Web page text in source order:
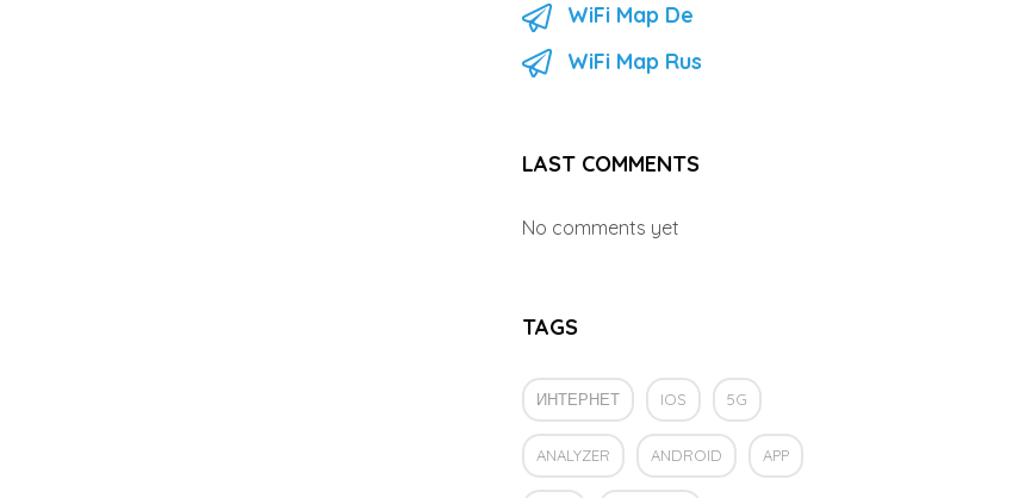
WiFi Map De
WiFi Map Rus
LAST COMMENTS
No comments yet
TAGS
ИНТЕРНЕТ IOS 5G
ANALYZER ANDROID APP